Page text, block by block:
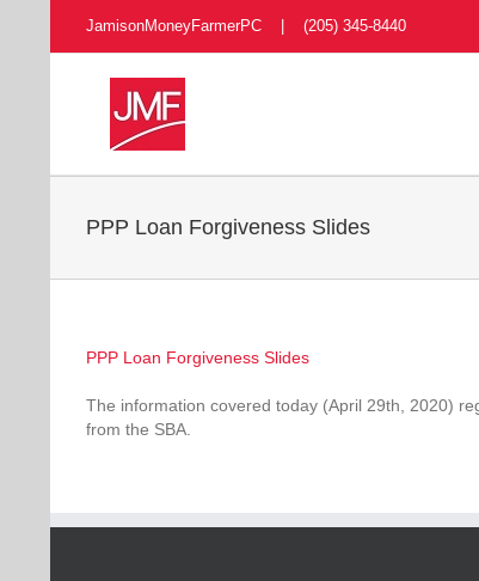
content
JamisonMoneyFarmerPC | (205) 345-8440
PPP Loan Forgiveness Slides
PPP Loan Forgiveness Slides
The information covered today (April 29th, 2020)
from the SBA.